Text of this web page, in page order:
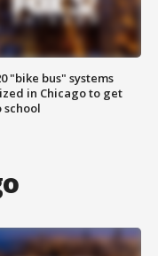
"bike bus" systems
in Chicago to get
school